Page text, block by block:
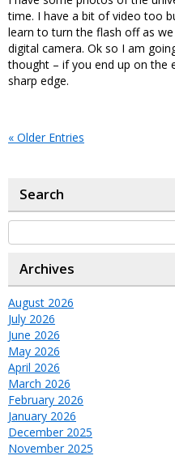
time. I have a bit of video too
learn to turn the flash off as
digital camera. Ok so I am
thought – if you end up on the
sharp edge.
« Older Entries
Search
Archives
August 2026
July 2026
June 2026
May 2026
April 2026
March 2026
February 2026
January 2026
December 2025
November 2025